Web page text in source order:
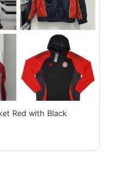
Red with Black